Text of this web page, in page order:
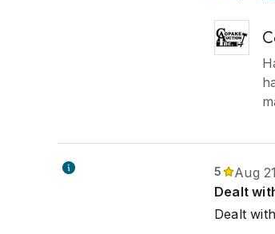
5
Aug
Dealt
Dealt